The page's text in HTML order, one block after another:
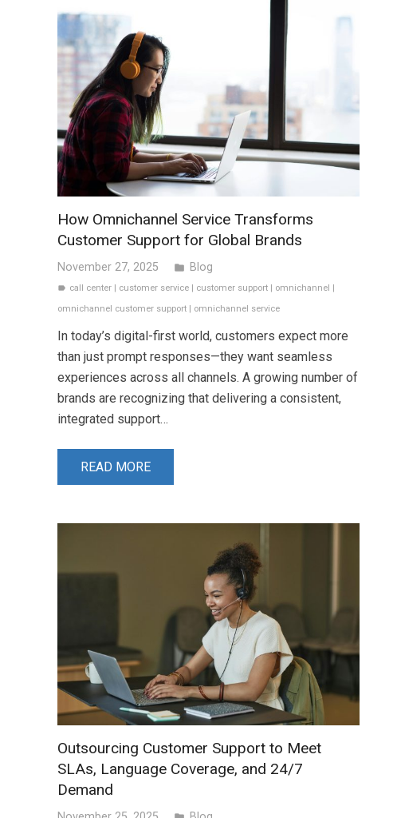
How Omnichannel Service Transforms
Customer Support for Global Brands
November 27, 2025 folder Blog
label call center customer service customer support omnichannel
omnichannel customer support
omnichannel service
In today’s digital-first world, customers expect more
than just prompt responses—they want seamless
experiences across all channels. A growing number of
brands are recognizing that delivering a consistent,
integrated support…
READ MORE
Outsourcing Customer Support to Meet
SLAs, Language Coverage, and 24/7
Demand